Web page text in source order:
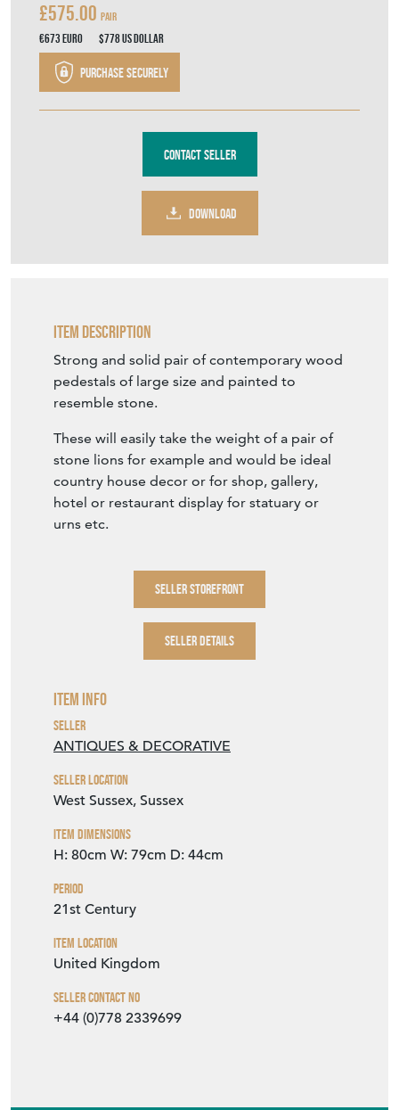
£575.00 Pair
€673Euro $778US Dollar
Purchase securely
Contact Seller
DOWNLOAD
Item Description
Strong and solid pair of contemporary wood
pedestals of large size and painted to
resemble stone.
These will easily take the weight of a pair of
stone lions for example and would be ideal
country house decor or for shop, gallery,
hotel or restaurant display for statuary or
urns etc.
SELLER STOREFRONT
SELLER DETAILS
Item Info
Seller
ANTIQUES & DECORATIVE
Seller Location
West Sussex, Sussex
Item Dimensions
H: 80cm W: 79cm D: 44cm
Period
21st Century
Item Location
United Kingdom
Seller Contact No
+44 (0)778 2339699